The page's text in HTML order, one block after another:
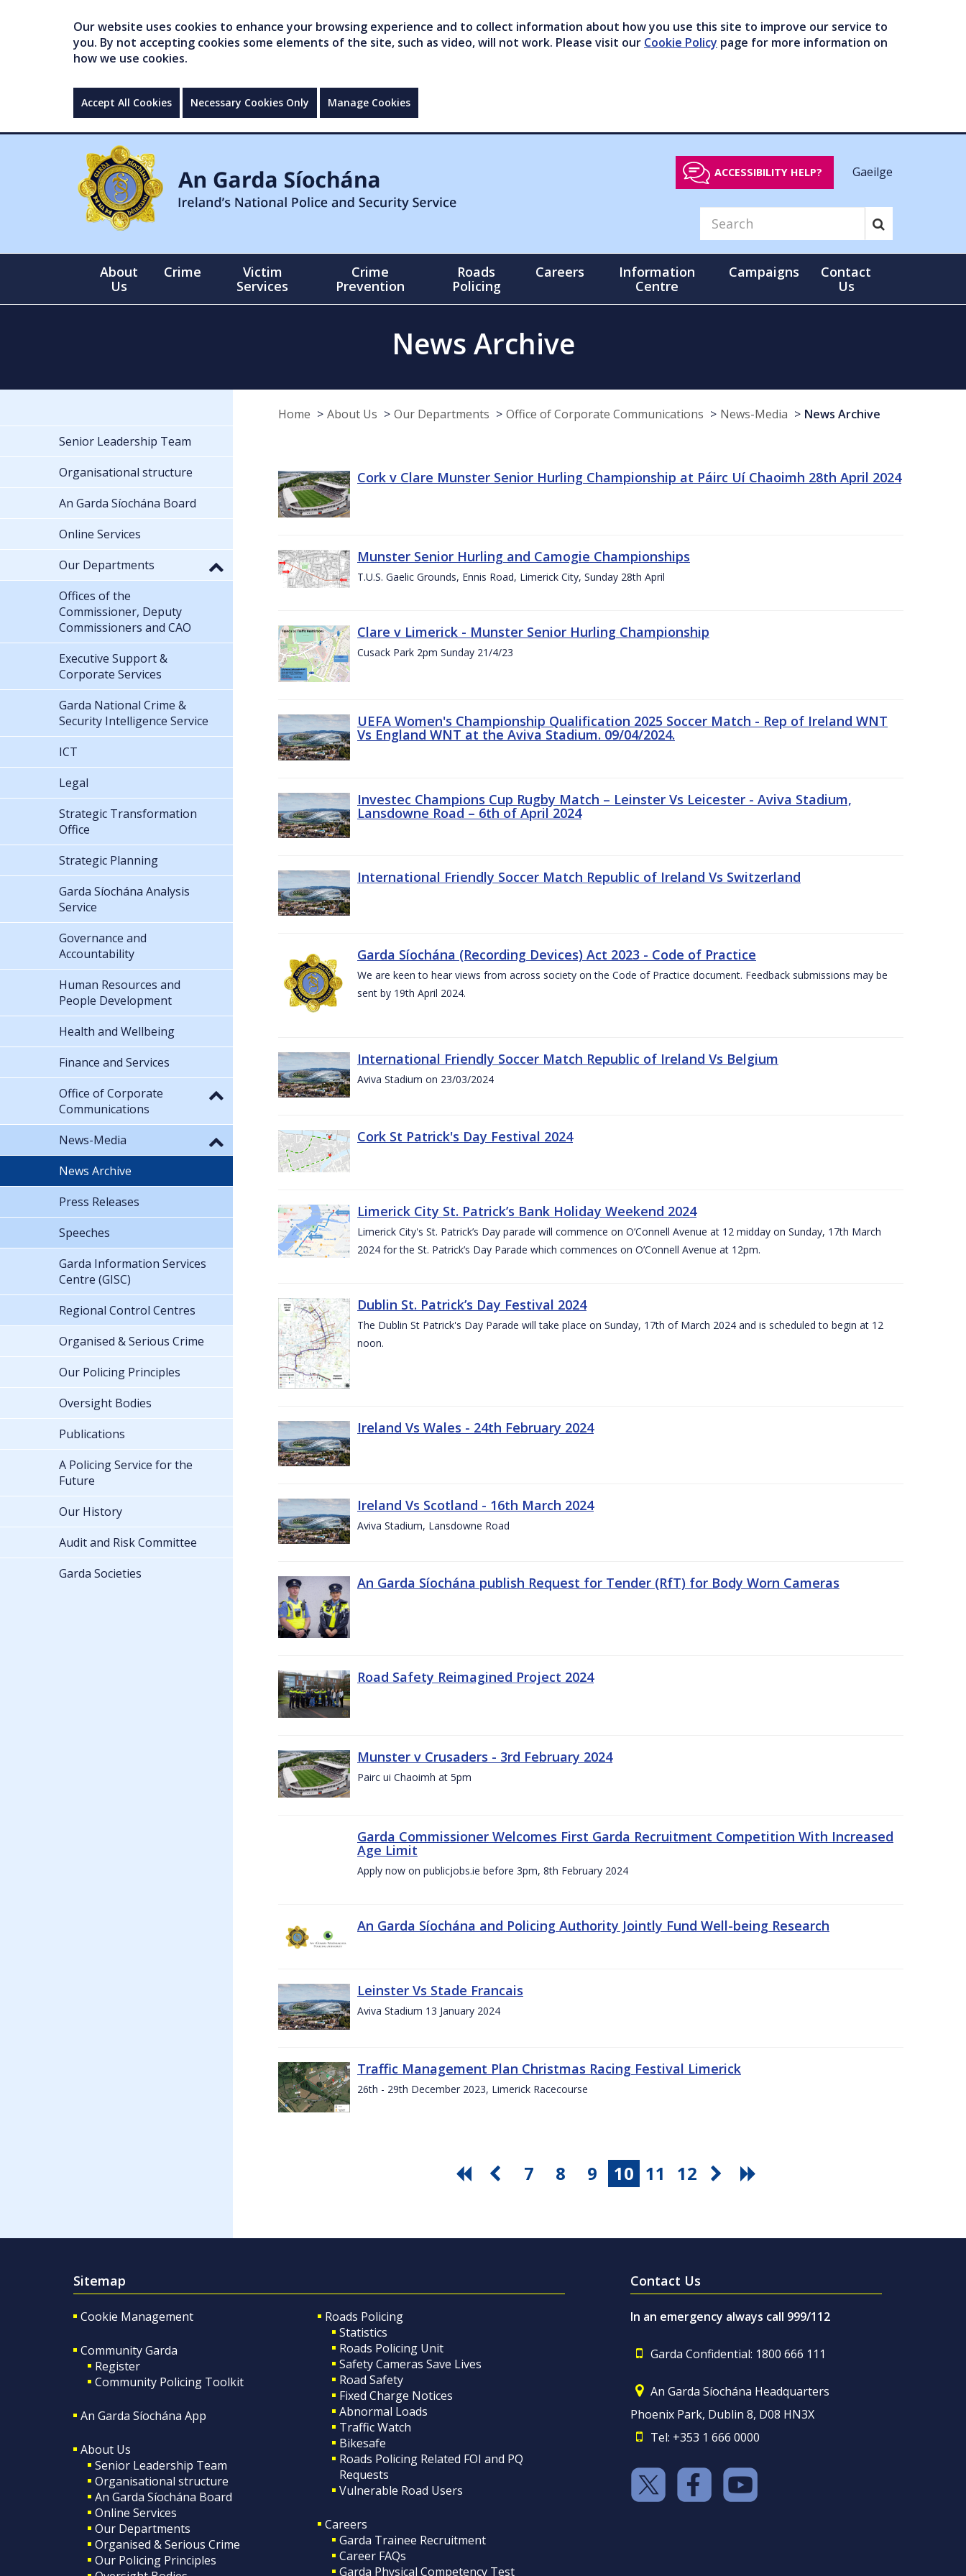
Our website uses cookies to enhance your browsing experience and to collect information about how you use this site to improve our service to
you. By not accepting cookies some elements of the site, such as video, will not work. Please visit our Cookie Policy page for more information on
how we use cookies.
Accept All Cookies Necessary Cookies Only Manage Cookies
ACCESSIBILITY HELP? Gaeilge
About
Us
Crime
Victim
Services
Crime
Prevention
Roads
Policing
Careers
Information
Centre
Campaigns
Contact
Us
News Archive
Home About Us Our Departments Office of Corporate Communications News-Media News Archive
Cork v Clare Munster Senior Hurling Championship at Páirc Uí Chaoimh 28th April 2024
Munster Senior Hurling and Camogie Championships
T.U.S. Gaelic Grounds, Ennis Road, Limerick City, Sunday 28th April
Clare v Limerick - Munster Senior Hurling Championship
Cusack Park 2pm Sunday 21/4/23
UEFA Women's Championship Qualification 2025 Soccer Match - Rep of Ireland WNT
Vs England WNT at the Aviva Stadium. 09/04/2024.
Investec Champions Cup Rugby Match – Leinster Vs Leicester - Aviva Stadium,
Lansdowne Road – 6th of April 2024
International Friendly Soccer Match Republic of Ireland Vs Switzerland
Garda Síochána (Recording Devices) Act 2023 - Code of Practice
We are keen to hear views from across society on the Code of Practice document. Feedback submissions may be
sent by 19th April 2024.
International Friendly Soccer Match Republic of Ireland Vs Belgium
Aviva Stadium on 23/03/2024
Cork St Patrick's Day Festival 2024
Limerick City St. Patrick’s Bank Holiday Weekend 2024
Limerick City's St. Patrick’s Day parade will commence on O’Connell Avenue at 12 midday on Sunday, 17th March
2024 for the St. Patrick’s Day Parade which commences on O’Connell Avenue at 12pm.
Dublin St. Patrick’s Day Festival 2024
The Dublin St Patrick's Day Parade will take place on Sunday, 17th of March 2024 and is scheduled to begin at 12
noon.
Ireland Vs Wales - 24th February 2024
Ireland Vs Scotland - 16th March 2024
Aviva Stadium, Lansdowne Road
An Garda Síochána publish Request for Tender (RfT) for Body Worn Cameras
Road Safety Reimagined Project 2024
Munster v Crusaders - 3rd February 2024
Pairc ui Chaoimh at 5pm
Garda Commissioner Welcomes First Garda Recruitment Competition With Increased
Age Limit
Apply now on publicjobs.ie before 3pm, 8th February 2024
An Garda Síochána and Policing Authority Jointly Fund Well-being Research
Leinster Vs Stade Francais
Aviva Stadium 13 January 2024
Traffic Management Plan Christmas Racing Festival Limerick
26th - 29th December 2023, Limerick Racecourse
7 8 9 10 11 12
Senior Leadership Team
Organisational structure
An Garda Síochána Board
Online Services
Our Departments
Offices of the
Commissioner, Deputy
Commissioners and CAO
Executive Support &
Corporate Services
Garda National Crime &
Security Intelligence Service
ICT
Legal
Strategic Transformation
Office
Strategic Planning
Garda Síochána Analysis
Service
Governance and
Accountability
Human Resources and
People Development
Health and Wellbeing
Finance and Services
Office of Corporate
Communications
News-Media
News Archive
Press Releases
Speeches
Garda Information Services
Centre (GISC)
Regional Control Centres
Organised & Serious Crime
Our Policing Principles
Oversight Bodies
Publications
A Policing Service for the
Future
Our History
Audit and Risk Committee
Garda Societies
Sitemap
Cookie Management
Community Garda
Register
Community Policing Toolkit
An Garda Síochána App
About Us
Senior Leadership Team
Organisational structure
An Garda Síochána Board
Online Services
Our Departments
Organised & Serious Crime
Our Policing Principles
Roads Policing
Statistics
Roads Policing Unit
Safety Cameras Save Lives
Road Safety
Fixed Charge Notices
Abnormal Loads
Traffic Watch
Bikesafe
Roads Policing Related FOI and PQ
Requests
Vulnerable Road Users
Careers
Garda Trainee Recruitment
Career FAQs
Garda Physical Competency Test
Contact Us
In an emergency always call 999/112
Garda Confidential: 1800 666 111
An Garda Síochána Headquarters
Phoenix Park, Dublin 8, D08 HN3X
Tel: +353 1 666 0000